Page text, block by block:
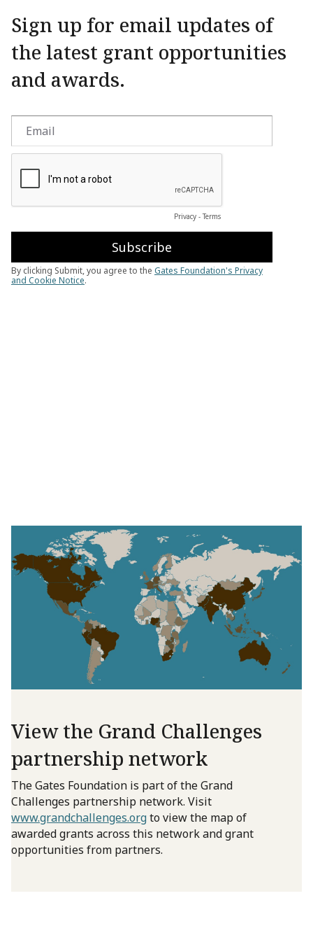
Sign up for email updates of
the latest grant opportunities
and awards.
View the Grand Challenges
partnership network
The Gates Foundation is part of the Grand
Challenges partnership network. Visit
www.grandchallenges.orgto view the map of
awarded grants across this network and grant
opportunities from partners.